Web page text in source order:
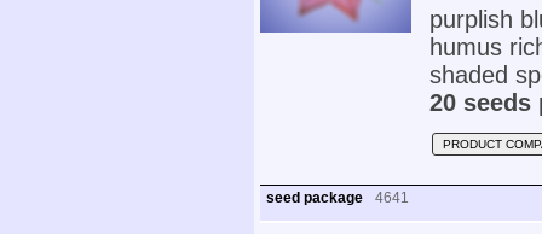
purplish
humus
shaded
20 seeds
PRODUCT
seed package 4641